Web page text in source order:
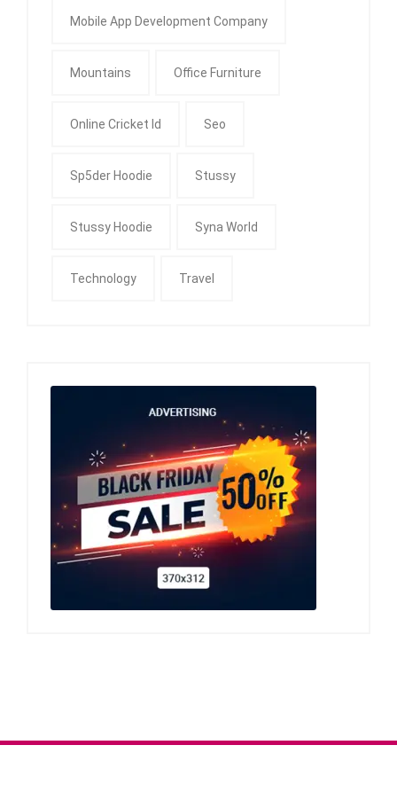
Mobile App Development Company
Mountains Office Furniture
Online Cricket Id Seo
Sp5der Hoodie Stussy
Stussy Hoodie Syna World
Technology Travel